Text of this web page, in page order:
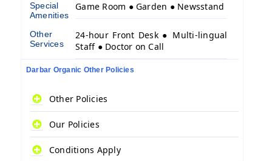
Special
Amenities
Game Room ● Garden ● Newsstand
Other
Services
24-hour Front Desk ● Multi-lingual
Staff ● Doctor on Call
Darbar Organic Other Policies
Other Policies
Our Policies
Conditions Apply